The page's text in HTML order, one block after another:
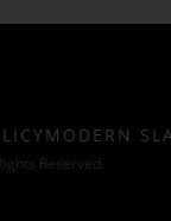
MODERN
Reserved.